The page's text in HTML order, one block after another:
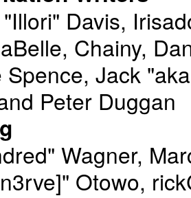
Davis,
Chainy,
Spence, Jack
Peter Duggan
Wagner,
Otowo,